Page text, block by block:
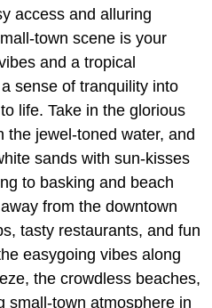
access and alluring
town scene is your
and a tropical
sense of tranquility into
life. Take in the glorious
the jewel-toned water, and
sands with sun-kisses
to basking and beach
from the downtown
tasty restaurants, and fun
easygoing vibes along
the crowdless beaches,
small-town atmosphere in